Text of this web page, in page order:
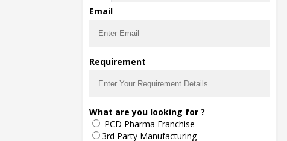
Email
Requirement
What are you looking for ?
PCD Pharma Franchise
3rd Party Manufacturing